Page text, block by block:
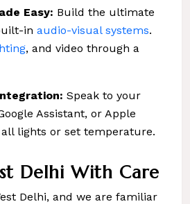
Easy: Build the ultimate
in audio-visual systems.
, and video through a
Speak to your
Assistant, or Apple
lights or set temperature.
Delhi With Care
Delhi, and we are familiar